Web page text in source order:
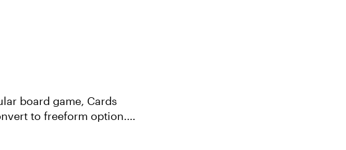
board game, Cards
to freeform option.